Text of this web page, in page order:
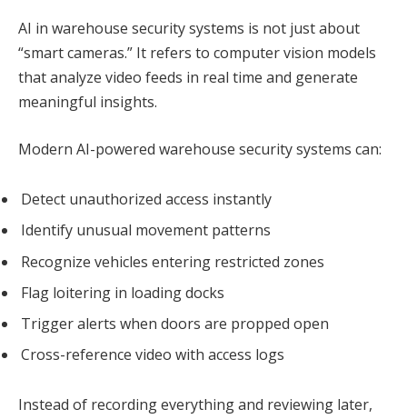
AI in warehouse security systems is not just about
“smart cameras.” It refers to computer vision models
that analyze video feeds in real time and generate
meaningful insights.
Modern AI-powered warehouse security systems can:
Detect unauthorized access instantly
Identify unusual movement patterns
Recognize vehicles entering restricted zones
Flag loitering in loading docks
Trigger alerts when doors are propped open
Cross-reference video with access logs
Instead of recording everything and reviewing later,